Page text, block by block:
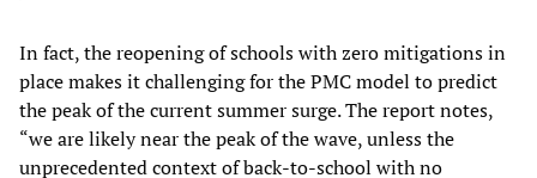
In fact, the reopening of schools with zero mitigations in
place makes it challenging for the PMC model to predict
the peak of the current summer surge. The report notes,
“we are likely near the peak of the wave, unless the
unprecedented context of back-to-school with no